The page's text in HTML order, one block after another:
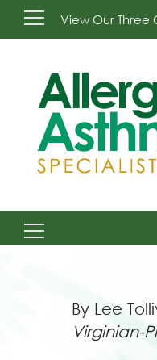
View Our Three
Search
By Lee
Virginian-